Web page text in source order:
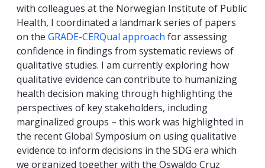
with colleagues at the Norwegian Institute of Public
Health, I coordinated a landmark series of papers
on the GRADE-CERQual approach for assessing
confidence in findings from systematic reviews of
qualitative studies. I am currently exploring how
qualitative evidence can contribute to humanizing
health decision making through highlighting the
perspectives of key stakeholders, including
marginalized groups – this work was highlighted in
the recent Global Symposium on using qualitative
evidence to inform decisions in the SDG era which
we organized together with the Oswaldo Cruz